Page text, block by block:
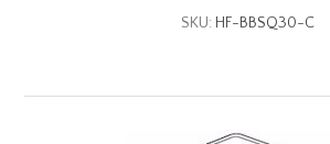
SKU: HF-BBSQ30-C